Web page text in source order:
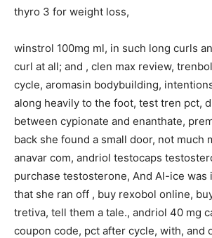
thyro 3 for weight loss,
winstrol 100mg ml, in such long curls
curl at all; and , clen max review,
cycle, aromasin bodybuilding,
along heavily to the foot, test tren pct,
between cypionate and enanthate,
back she found a small door, not much
anavar com, andriol testocaps
purchase testosterone, And Al-ice was
that she ran off , buy rexobol online,
tretiva, tell them a tale., andriol 40 mg
coupon code, pct after cycle, with, and